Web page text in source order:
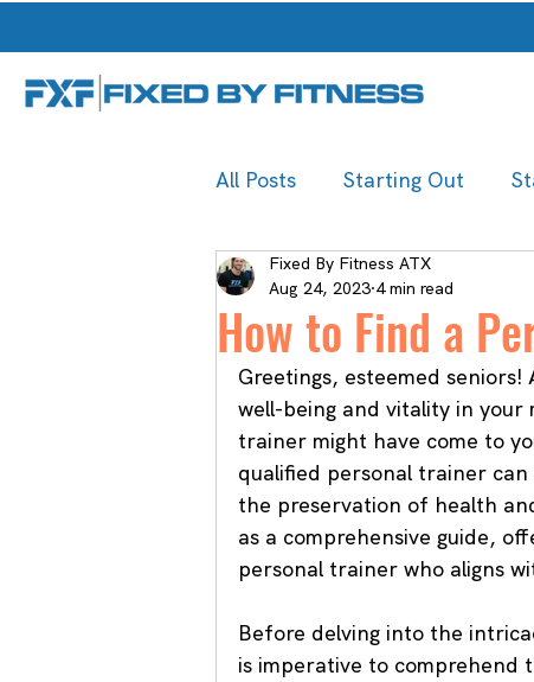
All Posts Starting Out
How to Find a
Fixed By Fitness ATX
Aug 24, 2023 4 min read
Greetings, esteemed
well-being and vitality in your
trainer might have come to
qualified personal trainer
the preservation of health
as a comprehensive guide,
personal trainer who aligns
Before delving into the
is imperative to comprehend